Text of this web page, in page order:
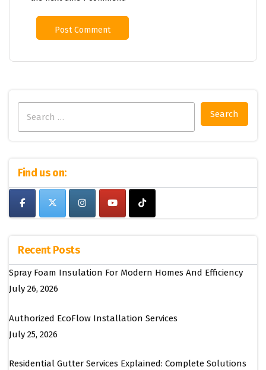
for:
Find us on:
Recent Posts
Spray Foam Insulation For Modern Homes And Efficiency
July 26, 2026
Authorized EcoFlow Installation Services
July 25, 2026
Residential Gutter Services Explained: Complete Solutions